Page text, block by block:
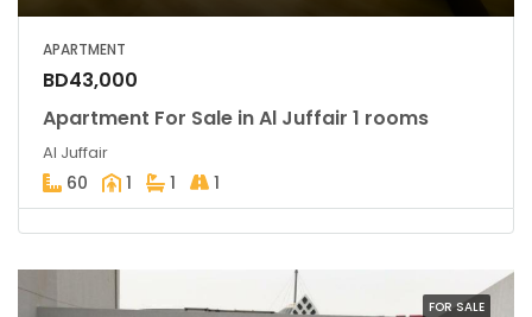
APARTMENT
BD43,000
Apartment For Sale in Al Juffair 1 rooms
Al Juffair
60 1 1 1
FOR SALE